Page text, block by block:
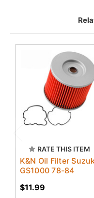
RATE THIS ITEM
K&N Oil Filter
GS1000 78-84
$11.99